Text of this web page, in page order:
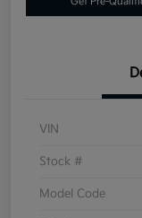
VIN
Stock #
Model Code